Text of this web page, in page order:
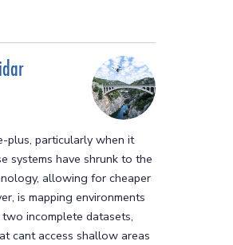
plus, particularly when it
systems have shrunk to the
allowing for cheaper
is mapping environments
incomplete datasets,
cant access shallow areas